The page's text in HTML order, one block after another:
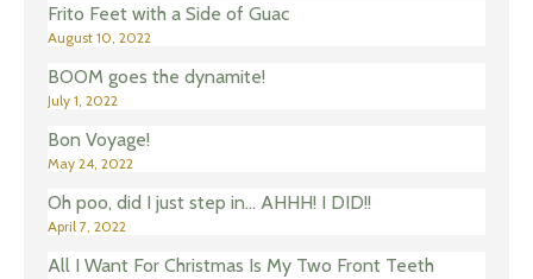
Frito Feet with a Side of Guac
August 10, 2022
BOOM goes the dynamite!
July 1, 2022
Bon Voyage!
May 24, 2022
Oh poo, did I just step in… AHHH! I DID!!
April 7, 2022
All I Want For Christmas Is My Two Front Teeth